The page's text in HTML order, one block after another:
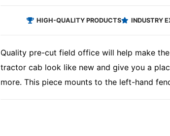
HIGH-QUALITY PRODUCTS INDUSTRY
Quality pre-cut field office will help make
tractor cab look like new and give you a
more. This piece mounts to the left-hand